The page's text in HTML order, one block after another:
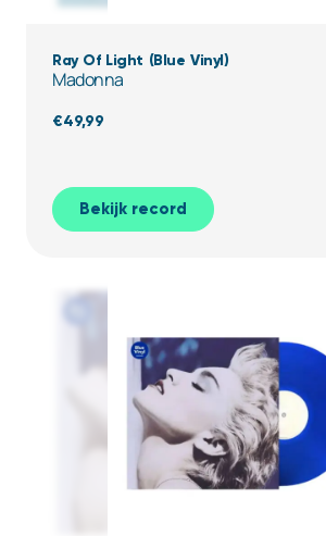
Ray Of Light (Blue Vinyl)
Madonna
€49,99
Bekijk record